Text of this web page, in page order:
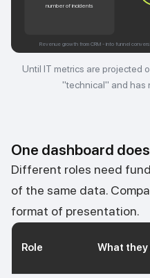
number of incidents
Revenue growth from CRM - into funnel
Until IT metrics are projected
"technical" and has
One dashboard
Different roles need
of the same data.
format of presentation.
Role What they